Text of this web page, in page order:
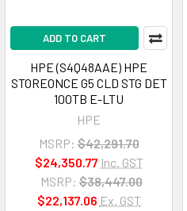
ADD TO CART
HPE (S4Q48AAE) HPE
STOREONCE G5 CLD STG DET
100TB E-LTU
HPE
MSRP: $42,291.70
$24,350.77 Inc. GST
MSRP: $38,447.00
$22,137.06 Ex. GST